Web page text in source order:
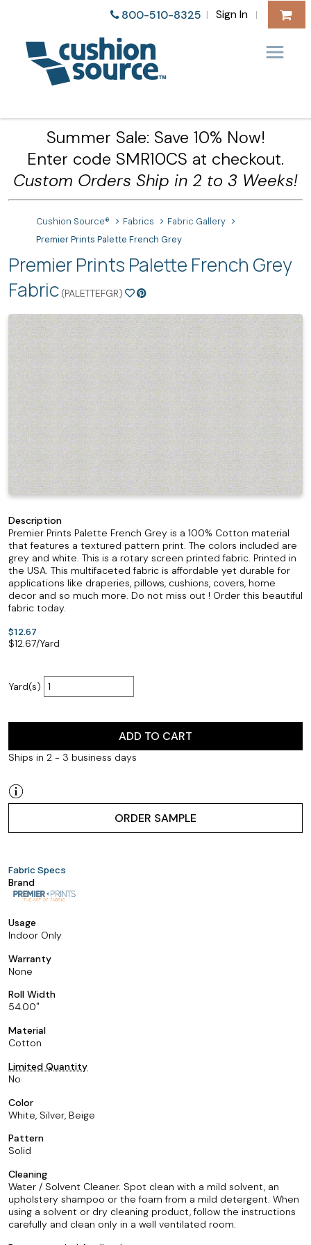
800-510-8325 | Sign In |
Summer Sale: Save 10% Now!
Enter code SMR10CS at checkout.
Custom Orders Ship in 2 to 3 Weeks!
Cushion Source® Fabrics
Fabric Gallery
Premier Prints Palette French Grey
Premier Prints Palette French Grey
Fabric (PALETTEFGR)
Description
Premier Prints Palette French Grey is a 100% Cotton material
that features a textured pattern print. The colors included are
grey and white. This is a rotary screen printed fabric. Printed in
the USA. This multifaceted fabric is affordable yet durable for
applications like draperies, pillows, cushions, covers, home
decor and so much more. Do not miss out ! Order this beautiful
fabric today.
$12.67
$12.67/Yard
Yard(s)
ADD TO CART
Ships in 2 - 3 business days
ORDER SAMPLE
Fabric Specs
Brand
Usage
Indoor Only
Warranty
None
Roll Width
54.00
Material
Cotton
Limited Quantity
No
Color
White, Silver, Beige
Pattern
Solid
Cleaning
Water / Solvent Cleaner. Spot clean with a mild solvent, an
upholstery shampoo or the foam from a mild detergent. When
using a solvent or dry cleaning product, follow the instructions
carefully and clean only in a well ventilated room.